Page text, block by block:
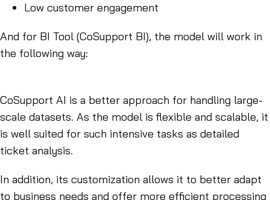
Low customer engagement
And for BI Tool (CoSupport BI), the model will work in
the following way:
CoSupport AI is a better approach for handling large-
scale datasets. As the model is flexible and scalable, it
is well suited for such intensive tasks as detailed
ticket analysis.
In addition, its customization allows it to better adapt
to business needs and offer more efficient processing